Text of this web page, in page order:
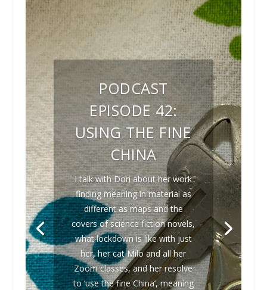
PODCAST
EPISODE 42:
USING THE FINE
CHINA
I talk with Dori about her work
finding meaning in material as
different as maps and the
covers of science fiction novels,
what lockdown is like with just
her, her cat Milo and all her
Zoom classes, and her resolve
to ‘use the fine China’, meaning